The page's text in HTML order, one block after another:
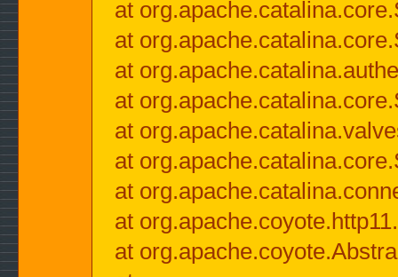
at
at
at
at
at
at
at
at
at